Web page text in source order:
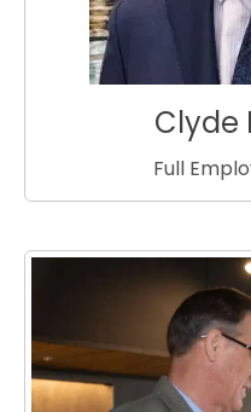
Clyde
Full